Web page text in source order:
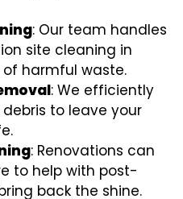
: Our team handles
site cleaning in
of harmful waste.
: We efficiently
to leave your
: Renovations can
to help with post-
back the shine.